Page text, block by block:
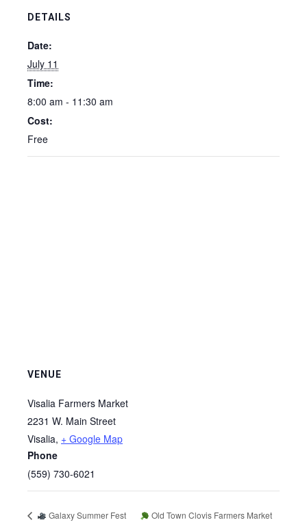
DETAILS
Date:
July 11
Time:
8:00 am - 11:30 am
Cost:
Free
VENUE
Visalia Farmers Market
2231 W. Main Street
Visalia, + Google Map
Phone
(559) 730-6021
Galaxy Summer Fest Old Town Clovis Farmers Market